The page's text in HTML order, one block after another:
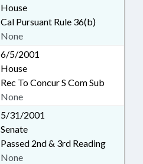
House
Cal Pursuant Rule 36(b)
None
6/5/2001
House
Rec To Concur S Com Sub
None
5/31/2001
Senate
Passed 2nd & 3rd Reading
None